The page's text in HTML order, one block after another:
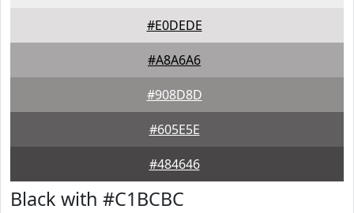
#E0DEDE
#A8A6A6
#908D8D
#605E5E
#484646
Black with #C1BCBC